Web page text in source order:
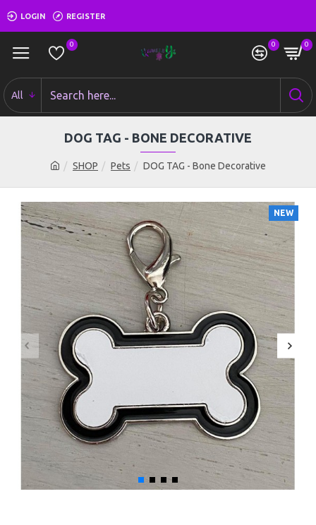
LOGIN REGISTER
0 0 0
All
SHOP Pets DOG TAG - Bone Decorative
DOG TAG - BONE DECORATIVE
NEW